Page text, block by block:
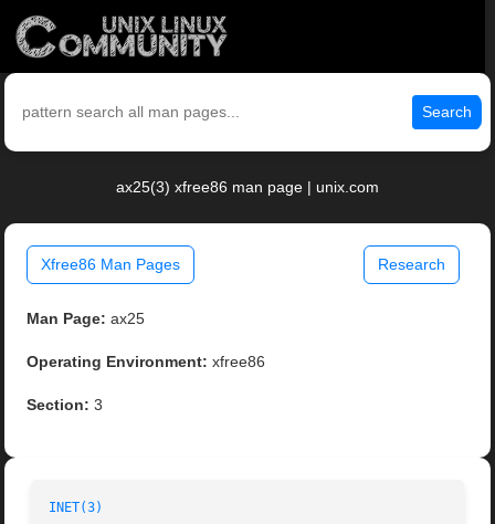
Search
ax25(3) xfree86 man page | unix.com
Xfree86 Man Pages Research
Man Page: ax25
Operating Environment: xfree86
Section: 3
INET(3)